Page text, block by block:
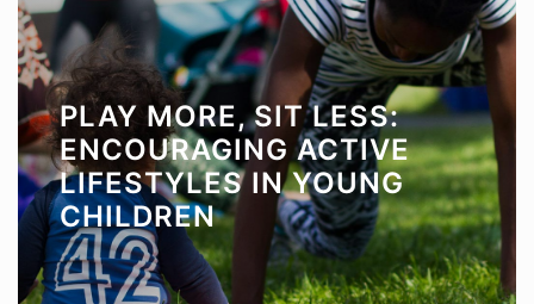
PLAY MORE, SIT LESS:
ENCOURAGING ACTIVE
LIFESTYLES IN YOUNG
CHILDREN